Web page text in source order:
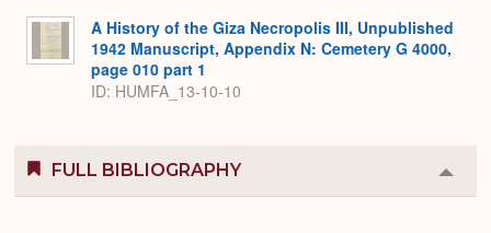
A History of the Giza Necropolis III, Unpublished
1942 Manuscript, Appendix N: Cemetery G 4000,
page 010 part 1
ID: HUMFA_13-10-10
FULL BIBLIOGRAPHY
or